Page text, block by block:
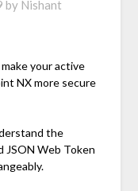
by Nishant
your active
NX more secure
the
JSON Web Token